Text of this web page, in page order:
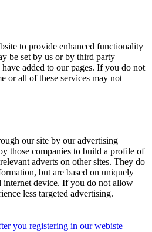
to provide enhanced functionality
be set by us or by third party
added to our pages. If you do not
or all of these services may not
our site by our advertising
those companies to build a profile of
adverts on other sites. They do
but are based on uniquely
device. If you do not allow
less targeted advertising.